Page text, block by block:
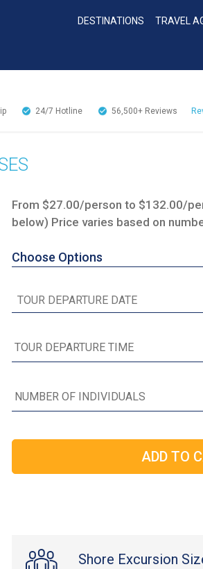
DESTINATIONS TRAVEL
24/7 Hotline 56,500+ Reviews
From $27.00/person to $132.00/
below) Price varies based on
Choose Options
Shore Excursion